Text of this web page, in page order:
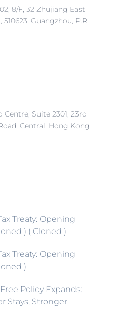
8/F, 32 Zhujiang East
Guangzhou, P.R.
Suite 2301, 23rd
Central, Hong Kong
Treaty: Opening
) ( Cloned )
Treaty: Opening
)
Policy Expands:
Stays, Stronger